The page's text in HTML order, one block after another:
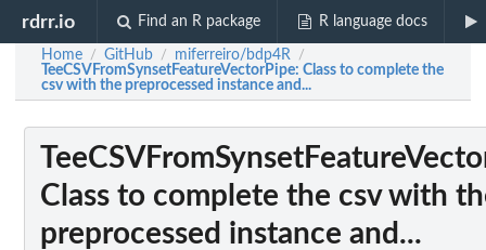
rdrr.io Find an R package R language docs
Home / GitHub / miferreiro/bdp4R /
TeeCSVFromSynsetFeatureVectorPipe: Class to complete the
csv with the preprocessed instance and...
Class to complete the csv with
preprocessed instance and...